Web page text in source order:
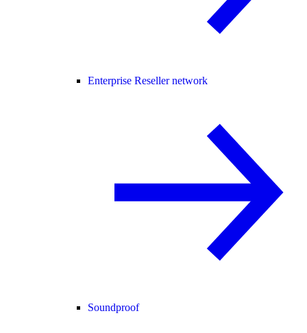
Enterprise Reseller network
Soundproof